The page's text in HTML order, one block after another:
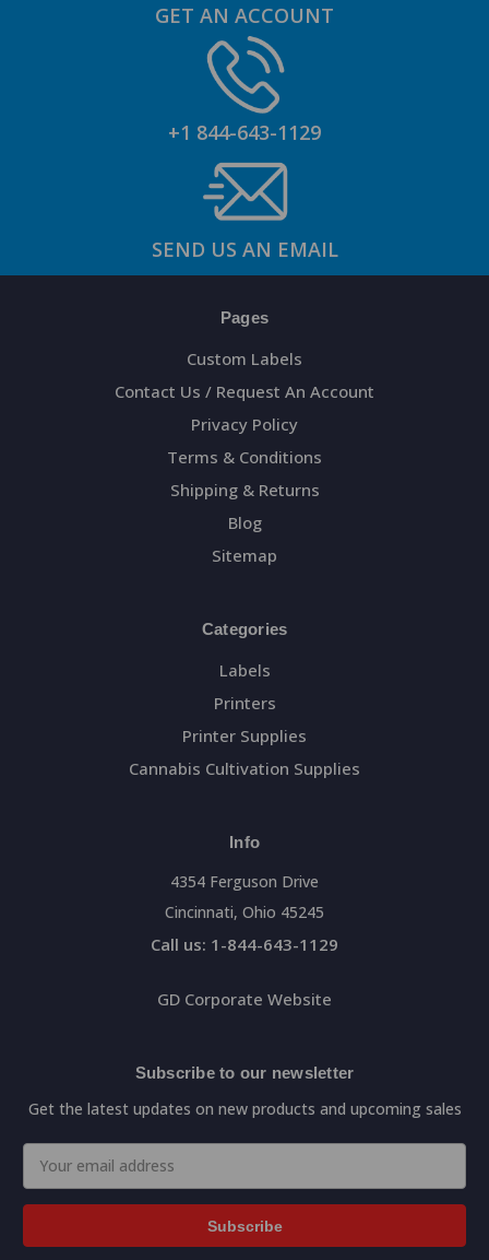
GET AN ACCOUNT
+1 844-643-1129
SEND US AN EMAIL
Pages
Custom Labels
Contact Us / Request An Account
Privacy Policy
Terms & Conditions
Shipping & Returns
Blog
Sitemap
Categories
Labels
Printers
Printer Supplies
Cannabis Cultivation Supplies
Info
4354 Ferguson Drive
Cincinnati, Ohio 45245
Call us: 1-844-643-1129
GD Corporate Website
Subscribe to our newsletter
Get the latest updates on new products and upcoming sales
Address